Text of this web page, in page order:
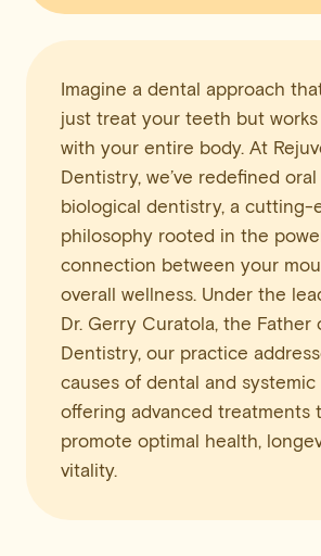
Imagine a dental approach
just treat your teeth but
with your entire body. At
Dentistry, we’ve redefined
biological dentistry, a cutting-
philosophy rooted in the
connection between your
overall wellness. Under the
Dr. Gerry Curatola, the Father
Dentistry, our practice
causes of dental and systemic
offering advanced treatments
promote optimal health,
vitality.